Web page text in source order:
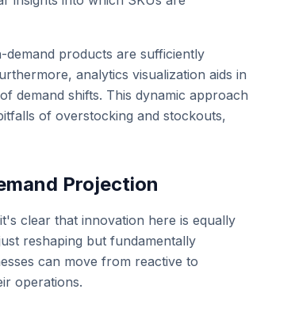
demand products are sufficiently
analytics visualization aids in
demand shifts. This dynamic approach
of overstocking and stockouts,
Projection
clear that innovation here is equally
reshaping but fundamentally
can move from reactive to
operations.